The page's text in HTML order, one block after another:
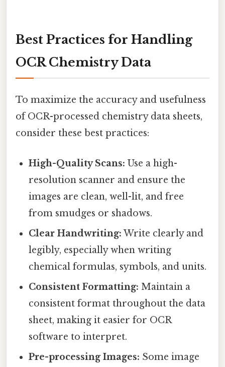
Best Practices for Handling
OCR Chemistry Data
To maximize the accuracy and usefulness
of OCR-processed chemistry data sheets,
consider these best practices:
High-Quality Scans: Use a high-
resolution scanner and ensure the
images are clean, well-lit, and free
from smudges or shadows.
Clear Handwriting: Write clearly and
legibly, especially when writing
chemical formulas, symbols, and units.
Consistent Formatting: Maintain a
consistent format throughout the data
sheet, making it easier for OCR
software to interpret.
Pre-processing Images: Some image